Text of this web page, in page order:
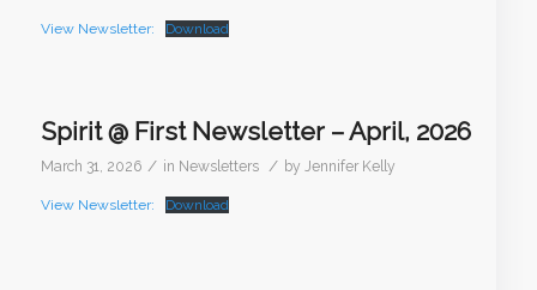
View Newsletter: Download
Spirit @ First Newsletter – April, 2026
March 31, 2026 / in Newsletters / by Jennifer Kelly
View Newsletter: Download